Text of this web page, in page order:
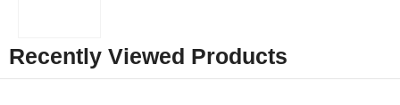
Recently Viewed Products